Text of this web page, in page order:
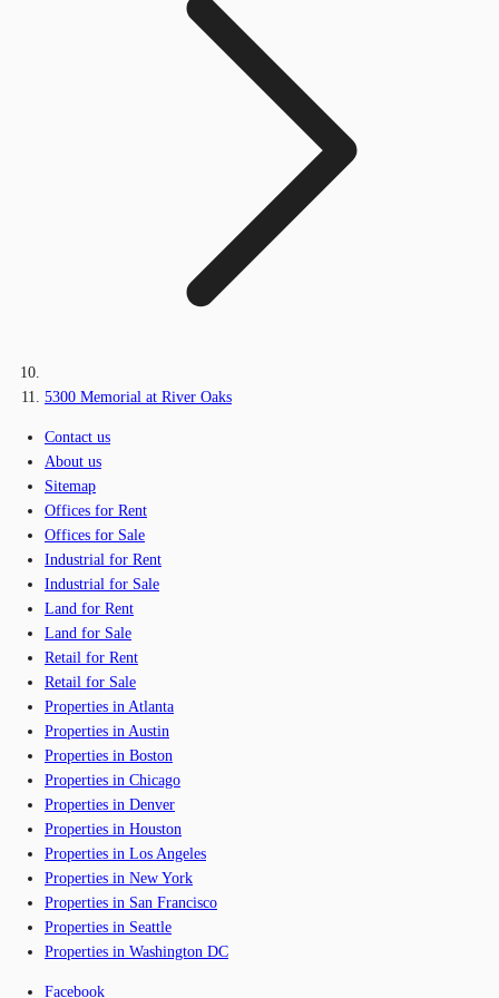
5300 Memorial at River Oaks
Contact us
About us
Sitemap
Offices for Rent
Offices for Sale
Industrial for Rent
Industrial for Sale
Land for Rent
Land for Sale
Retail for Rent
Retail for Sale
Properties in Atlanta
Properties in Austin
Properties in Boston
Properties in Chicago
Properties in Denver
Properties in Houston
Properties in Los Angeles
Properties in New York
Properties in San Francisco
Properties in Seattle
Properties in Washington DC
Facebook